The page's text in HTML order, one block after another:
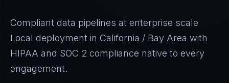
Compliant data pipelines at enterprise scale
Local deployment in California / Bay Area with
HIPAA and SOC 2 compliance native to every
engagement.